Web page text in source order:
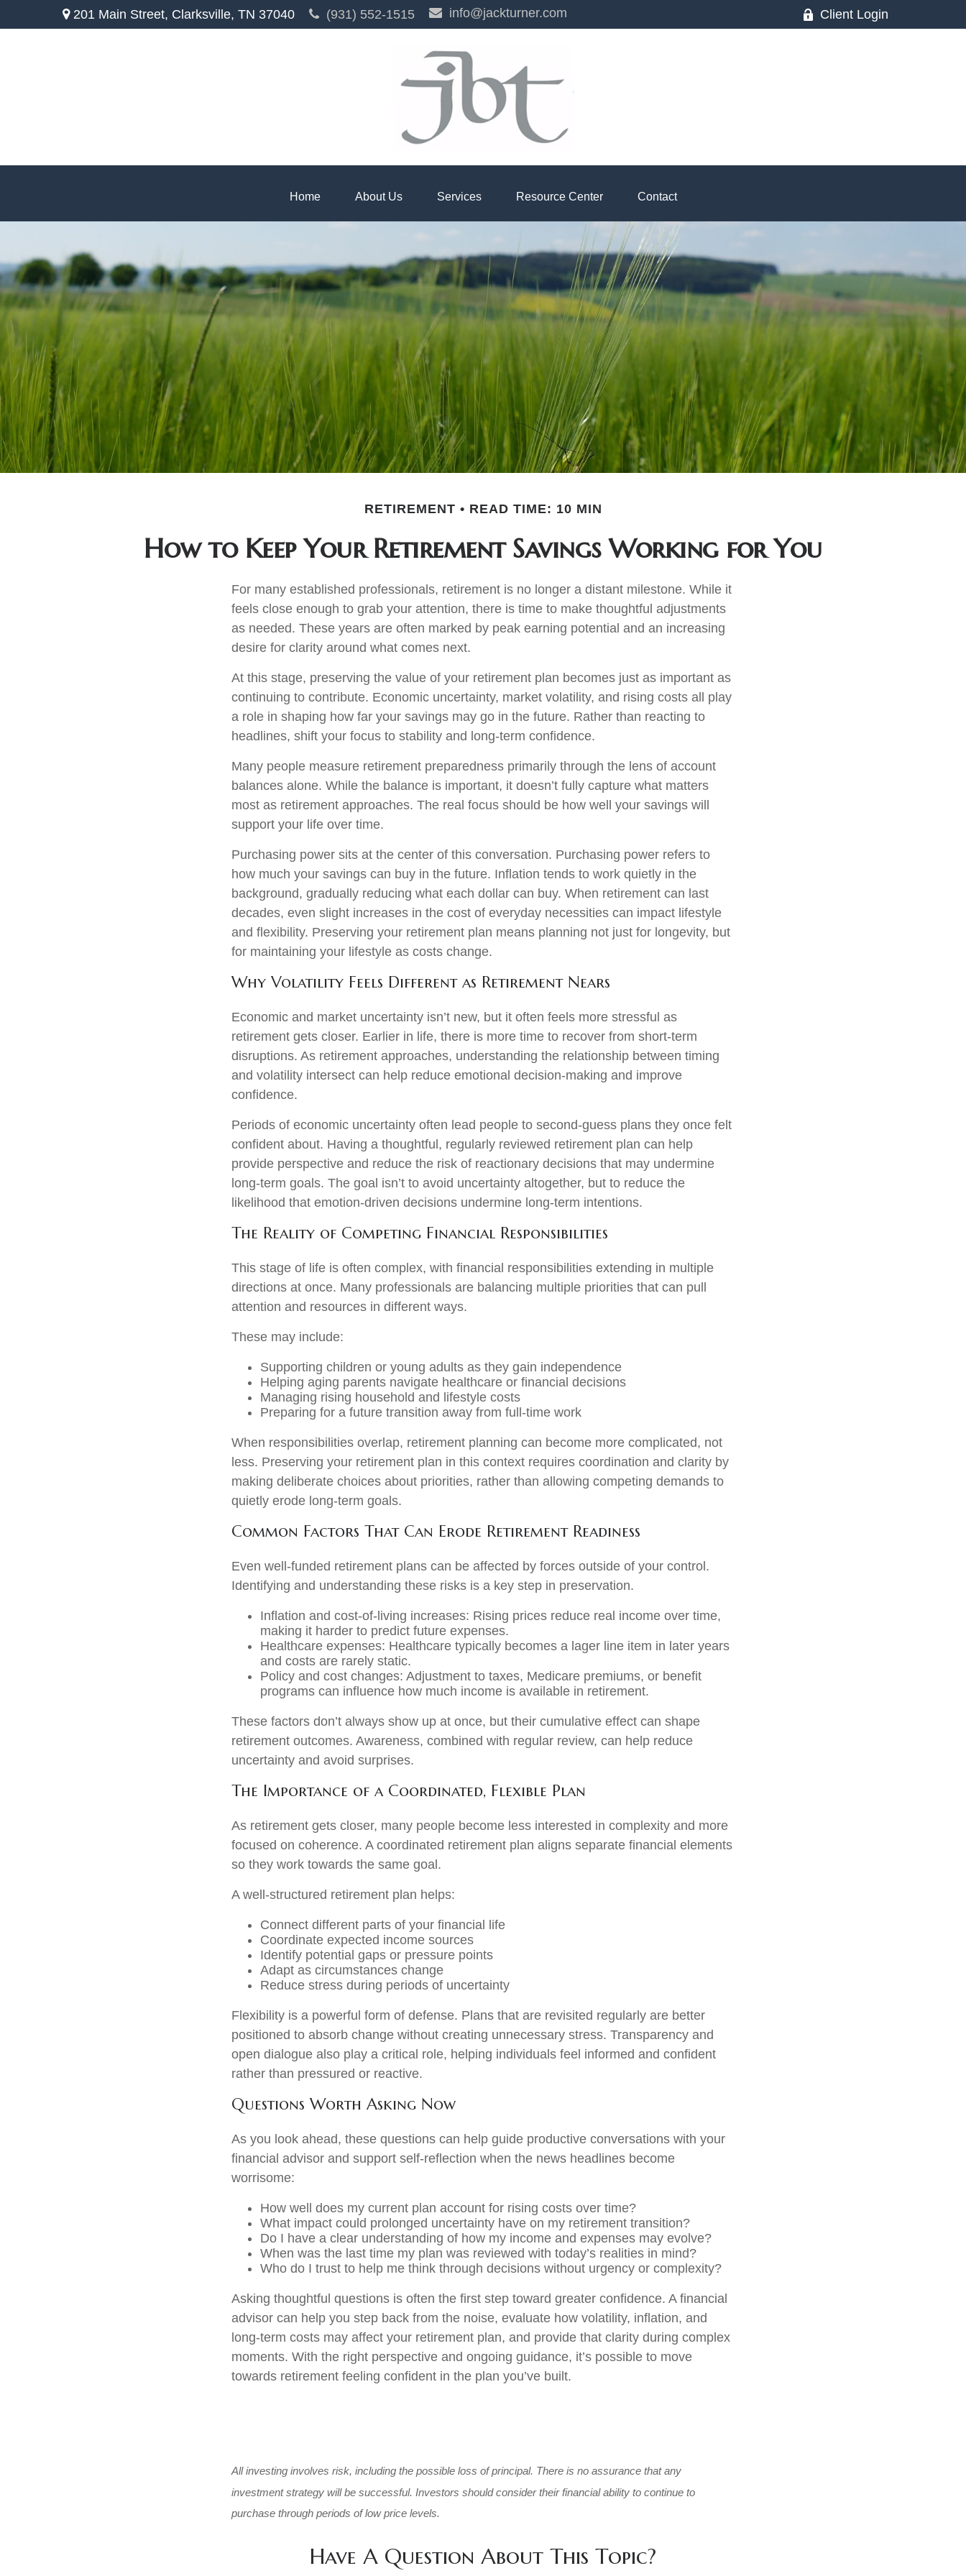
201 Main Street, Clarksville, TN 37040 (931) 552-1515 info@jackturner.com Client Login
Home About Us Services Resource Center Contact
RETIREMENT READ TIME: 10 MIN
How to Keep Your Retirement Savings Working for You
For many established professionals, retirement is no longer a distant milestone. While it
feels close enough to grab your attention, there is time to make thoughtful adjustments
as needed. These years are often marked by peak earning potential and an increasing
desire for clarity around what comes next.
At this stage, preserving the value of your retirement plan becomes just as important as
continuing to contribute. Economic uncertainty, market volatility, and rising costs all play
a role in shaping how far your savings may go in the future. Rather than reacting to
headlines, shift your focus to stability and long-term confidence.
Many people measure retirement preparedness primarily through the lens of account
balances alone. While the balance is important, it doesn’t fully capture what matters
most as retirement approaches. The real focus should be how well your savings will
support your life over time.
Purchasing power sits at the center of this conversation. Purchasing power refers to
how much your savings can buy in the future. Inflation tends to work quietly in the
background, gradually reducing what each dollar can buy. When retirement can last
decades, even slight increases in the cost of everyday necessities can impact lifestyle
and flexibility. Preserving your retirement plan means planning not just for longevity, but
for maintaining your lifestyle as costs change.
Why Volatility Feels Different as Retirement Nears
Economic and market uncertainty isn’t new, but it often feels more stressful as
retirement gets closer. Earlier in life, there is more time to recover from short-term
disruptions. As retirement approaches, understanding the relationship between timing
and volatility intersect can help reduce emotional decision-making and improve
confidence.
Periods of economic uncertainty often lead people to second‑guess plans they once felt
confident about. Having a thoughtful, regularly reviewed retirement plan can help
provide perspective and reduce the risk of reactionary decisions that may undermine
long‑term goals. The goal isn’t to avoid uncertainty altogether, but to reduce the
likelihood that emotion-driven decisions undermine long-term intentions.
The Reality of Competing Financial Responsibilities
This stage of life is often complex, with financial responsibilities extending in multiple
directions at once. Many professionals are balancing multiple priorities that can pull
attention and resources in different ways.
These may include:
Supporting children or young adults as they gain independence
Helping aging parents navigate healthcare or financial decisions
Managing rising household and lifestyle costs
Preparing for a future transition away from full-time work
When responsibilities overlap, retirement planning can become more complicated, not
less. Preserving your retirement plan in this context requires coordination and clarity by
making deliberate choices about priorities, rather than allowing competing demands to
quietly erode long-term goals.
Common Factors That Can Erode Retirement Readiness
Even well-funded retirement plans can be affected by forces outside of your control.
Identifying and understanding these risks is a key step in preservation.
Inflation and cost-of-living increases: Rising prices reduce real income over time,
making it harder to predict future expenses.
Healthcare expenses: Healthcare typically becomes a lager line item in later years
and costs are rarely static.
Policy and cost changes: Adjustment to taxes, Medicare premiums, or benefit
programs can influence how much income is available in retirement.
These factors don’t always show up at once, but their cumulative effect can shape
retirement outcomes. Awareness, combined with regular review, can help reduce
uncertainty and avoid surprises.
The Importance of a Coordinated, Flexible Plan
As retirement gets closer, many people become less interested in complexity and more
focused on coherence. A coordinated retirement plan aligns separate financial elements
so they work towards the same goal.
A well-structured retirement plan helps:
Connect different parts of your financial life
Coordinate expected income sources
Identify potential gaps or pressure points
Adapt as circumstances change
Reduce stress during periods of uncertainty
Flexibility is a powerful form of defense. Plans that are revisited regularly are better
positioned to absorb change without creating unnecessary stress. Transparency and
open dialogue also play a critical role, helping individuals feel informed and confident
rather than pressured or reactive.
Questions Worth Asking Now
As you look ahead, these questions can help guide productive conversations with your
financial advisor and support self-reflection when the news headlines become
worrisome:
How well does my current plan account for rising costs over time?
What impact could prolonged uncertainty have on my retirement transition?
Do I have a clear understanding of how my income and expenses may evolve?
When was the last time my plan was reviewed with today’s realities in mind?
Who do I trust to help me think through decisions without urgency or complexity?
Asking thoughtful questions is often the first step toward greater confidence. A financial
advisor can help you step back from the noise, evaluate how volatility, inflation, and
long-term costs may affect your retirement plan, and provide that clarity during complex
moments. With the right perspective and ongoing guidance, it’s possible to move
towards retirement feeling confident in the plan you’ve built.
All investing involves risk, including the possible loss of principal. There is no assurance that any
investment strategy will be successful. Investors should consider their financial ability to continue to
purchase through periods of low price levels.
Have A Question About This Topic?